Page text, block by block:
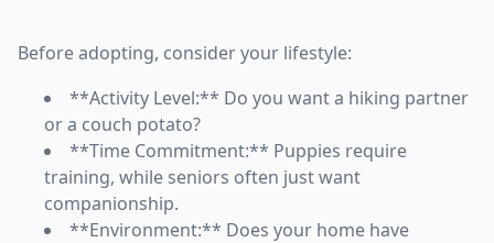
Before adopting, consider your lifestyle:
**Activity Level:** Do you want a hiking partner
or a couch potato?
**Time Commitment:** Puppies require
training, while seniors often just want
companionship.
**Environment:** Does your home have